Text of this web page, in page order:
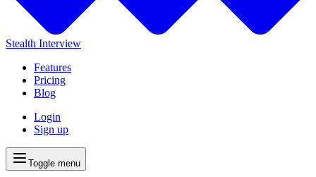
Stealth Interview
Features
Pricing
Blog
Login
Sign up
Toggle menu